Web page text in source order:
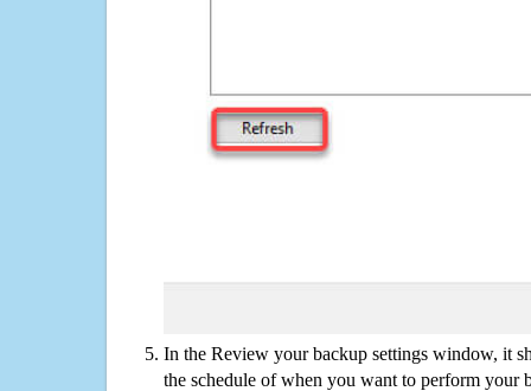
In the Review your backup settings window, it
the schedule of when you want to perform your